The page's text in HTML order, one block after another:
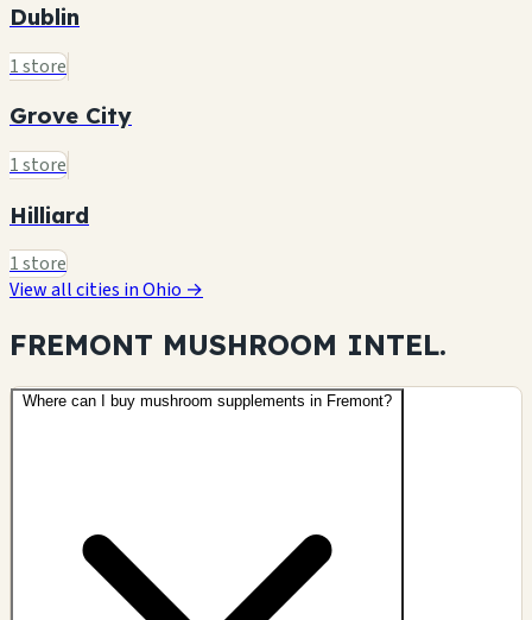
Dublin
1 store
Grove City
1 store
Hilliard
1 store
View all cities in Ohio →
FREMONT MUSHROOM INTEL.
Where can I buy mushroom supplements in Fremont?